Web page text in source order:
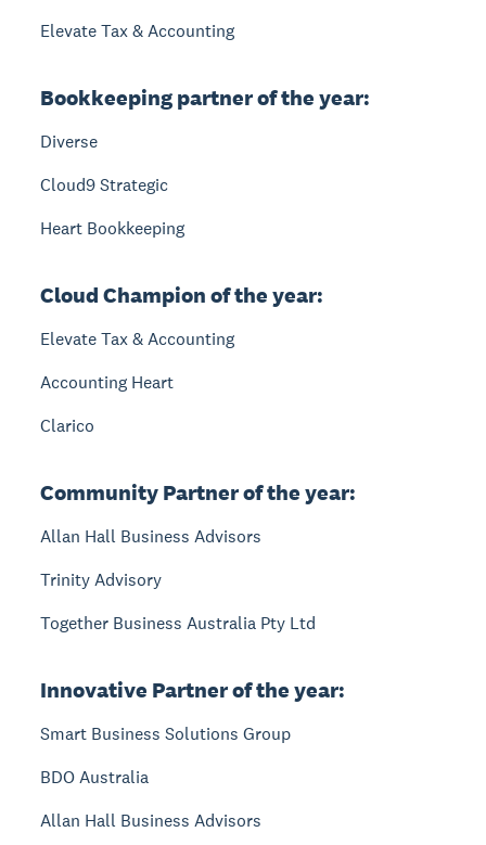
Elevate Tax & Accounting
Bookkeeping partner of the year:
Diverse
Cloud9 Strategic
Heart Bookkeeping
Cloud Champion of the year:
Elevate Tax & Accounting
Accounting Heart
Clarico
Community Partner of the year:
Allan Hall Business Advisors
Trinity Advisory
Together Business Australia Pty Ltd
Innovative Partner of the year:
Smart Business Solutions Group
BDO Australia
Allan Hall Business Advisors